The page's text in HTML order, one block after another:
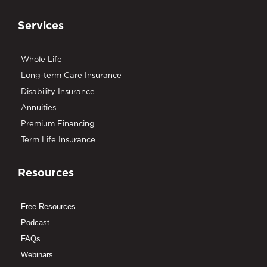
Services
Whole Life
Long-term Care Insurance
Disability Insurance
Annuities
Premium Financing
Term Life Insurance
Resources
Free Resources
Podcast
FAQs
Webinars